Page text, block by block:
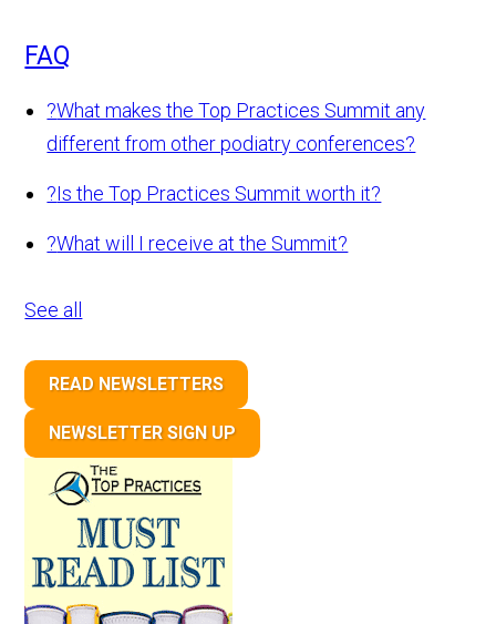
FAQ
?What makes the Top Practices Summit any
different from other podiatry conferences?
?Is the Top Practices Summit worth it?
?What will I receive at the Summit?
See all
READ NEWSLETTERS
NEWSLETTER SIGN UP